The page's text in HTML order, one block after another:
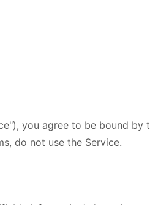
you agree to be bound by
do not use the Service.